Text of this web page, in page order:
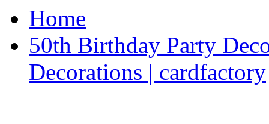
Home
50th Birthday Party
Decorations | cardfactory